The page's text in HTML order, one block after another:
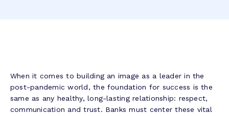
When it comes to building an image as a leader in the
post-pandemic world, the foundation for success is the
same as any healthy, long-lasting relationship: respect,
communication and trust. Banks must center these vital